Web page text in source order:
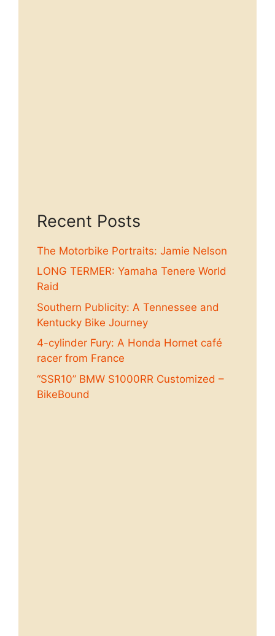
Recent Posts
The Motorbike Portraits: Jamie Nelson
LONG TERMER: Yamaha Tenere World
Raid
Southern Publicity: A Tennessee and
Kentucky Bike Journey
4-cylinder Fury: A Honda Hornet café
racer from France
“SSR10” BMW S1000RR Customized –
BikeBound